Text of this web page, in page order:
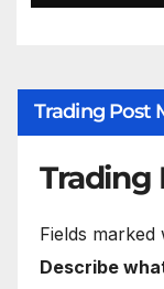
Trading Post
Trading
Fields marked
Describe